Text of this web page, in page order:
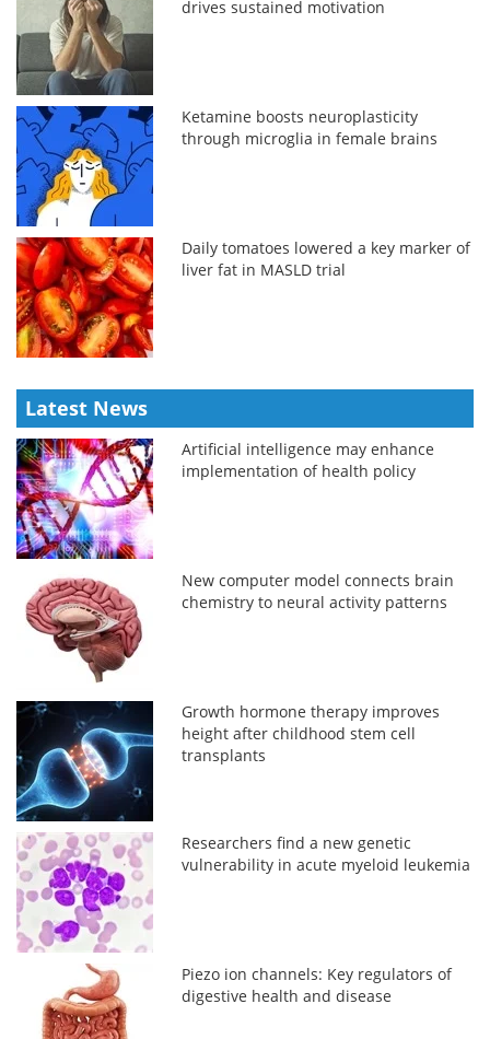
drives sustained motivation
Ketamine boosts neuroplasticity
through microglia in female brains
Daily tomatoes lowered a key marker of
liver fat in MASLD trial
Latest News
Artificial intelligence may enhance
implementation of health policy
New computer model connects brain
chemistry to neural activity patterns
Growth hormone therapy improves
height after childhood stem cell
transplants
Researchers find a new genetic
vulnerability in acute myeloid leukemia
Piezo ion channels: Key regulators of
digestive health and disease